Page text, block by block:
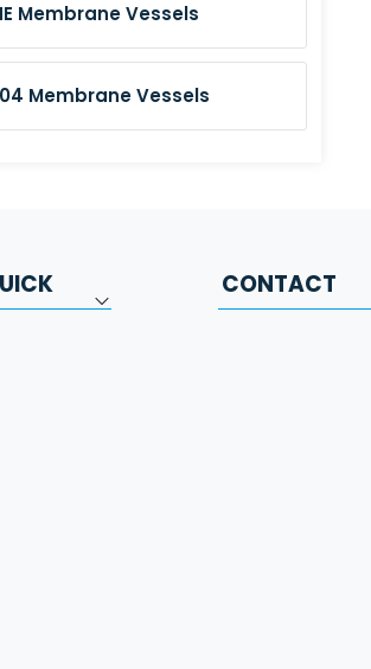
Membrane Vessels
Membrane Vessels
CONTACT